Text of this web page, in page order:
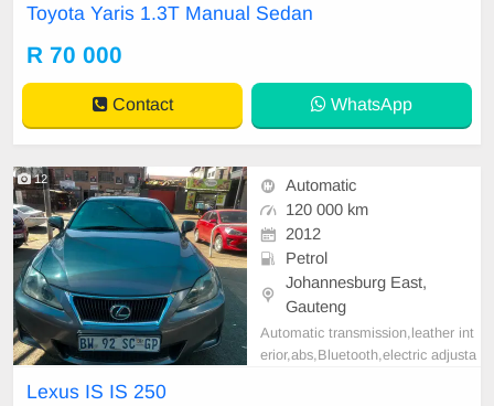
apers are intact for your verificatio
currently at No 25 Bertrams Road
New Doornfo
Toyota Yaris 1.3T Manual Sedan
R 70 000
Contact WhatsApp
12
Automatic
120 000 km
2012
Petrol
Johannesburg East,
Gauteng
Automatic transmission,leather int
erior,abs,Bluetooth,electric adjusta
Lexus IS IS 250